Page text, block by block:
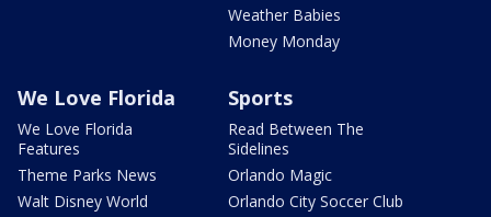
Weather Babies
Money Monday
We Love Florida
We Love Florida
Features
Theme Parks News
Walt Disney World
Sports
Read Between The
Sidelines
Orlando Magic
Orlando City Soccer Club